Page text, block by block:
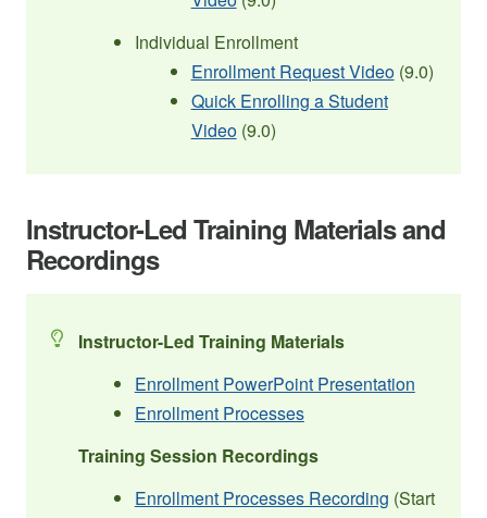
Individual Enrollment
Enrollment Request Video(9.0)
Quick Enrolling a Student
Video(9.0)
Instructor-Led Training Materials and
Recordings
Instructor-Led Training Materials
Enrollment PowerPoint Presentation
Enrollment Processes
Training Session Recordings
Enrollment Processes Recording (Start